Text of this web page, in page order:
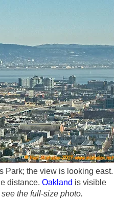
Park; the view is looking east.
distance. Oakland is visible
the full-size photo.